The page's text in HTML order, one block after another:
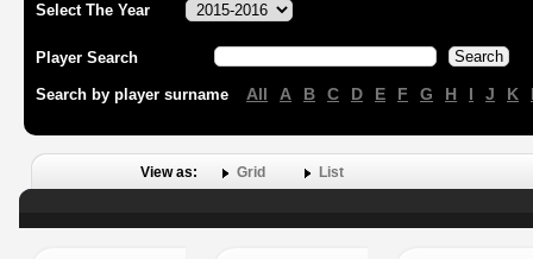
Select The Year
Player Search
Search by player surname All A B C D E F G H I J K
View as: Grid List